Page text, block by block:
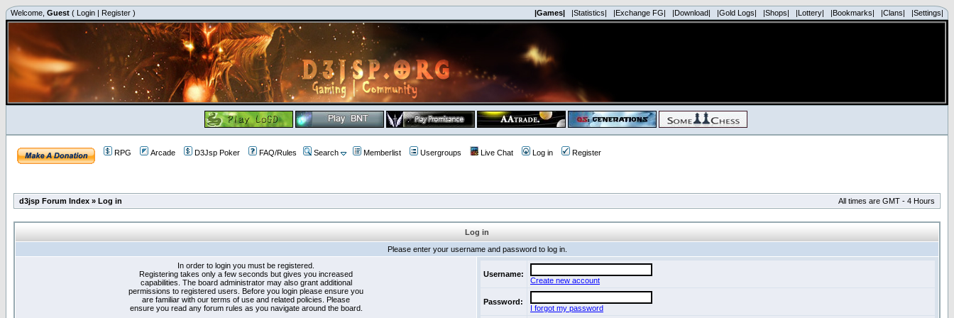
Welcome, Guest ( Login | Register ) |Games| |Statistics| |Exchange FG| |Download| |Gold Logs| |Shops| |Lottery| |Bookmarks| |Clans| |Settings|
RPG Arcade D3Jsp Poker FAQ/Rules Search Memberlist Usergroups Live Chat Log in Register
d3jsp Forum Index » Log in All times are GMT - 4 Hours
Log in
Please enter your username and password to log in.
In order to login you must be registered.
Registering takes only a few seconds but gives you increased
capabilities. The board administrator may also grant additional
permissions to registered users. Before you login please ensure you
are familiar with our terms of use and related policies. Please
ensure you read any forum rules as you navigate around the board.
Username:
Create new account
Password:
I forgot my password